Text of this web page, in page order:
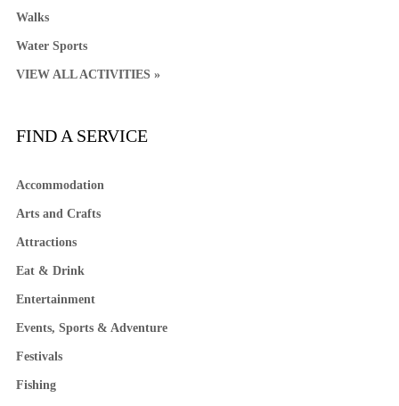
Walks
Water Sports
VIEW ALL ACTIVITIES »
FIND A SERVICE
Accommodation
Arts and Crafts
Attractions
Eat & Drink
Entertainment
Events, Sports & Adventure
Festivals
Fishing